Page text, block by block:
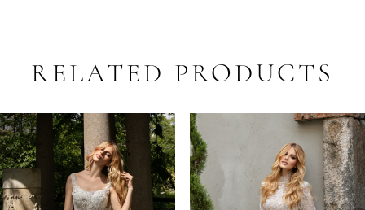
RELATED PRODUCTS
Related
Products
Carousel
Skip
to
end
AUTOPLAY
SLIDE
SLIDE
0
1
2